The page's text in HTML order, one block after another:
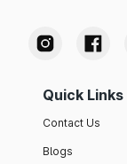
Quick Links
Contact Us
Blogs